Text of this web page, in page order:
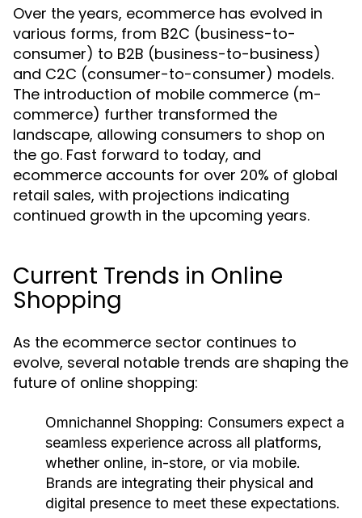
Over the years, ecommerce has evolved in
various forms, from B2C (business-to-
consumer) to B2B (business-to-business)
and C2C (consumer-to-consumer) models.
The introduction of mobile commerce (m-
commerce) further transformed the
landscape, allowing consumers to shop on
the go. Fast forward to today, and
ecommerce accounts for over 20% of global
retail sales, with projections indicating
continued growth in the upcoming years.
Current Trends in Online
Shopping
As the ecommerce sector continues to
evolve, several notable trends are shaping the
future of online shopping:
Omnichannel Shopping: Consumers expect a
seamless experience across all platforms,
whether online, in-store, or via mobile.
Brands are integrating their physical and
digital presence to meet these expectations.